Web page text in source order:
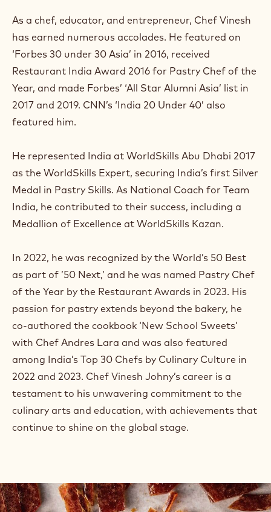
n
a
n
e
w
i
n
As a chef, educator, and entrepreneur, Chef Vinesh
has earned numerous accolades. He featured on
‘Forbes 30 under 30 Asia’ in 2016, received
Restaurant India Award 2016 for Pastry Chef of the
Year, and made Forbes’ ‘All Star Alumni Asia’ list in
2017 and 2019. CNN’s ‘India 20 Under 40’ also
featured him.
He represented India at WorldSkills Abu Dhabi 2017
as the WorldSkills Expert, securing India’s first Silver
Medal in Pastry Skills. As National Coach for Team
India, he contributed to their success, including a
Medallion of Excellence at WorldSkills Kazan.
In 2022, he was recognized by the World’s 50 Best
as part of ’50 Next,’ and he was named Pastry Chef
of the Year by the Restaurant Awards in 2023. His
passion for pastry extends beyond the bakery, he
co-authored the cookbook ‘New School Sweets’
with Chef Andres Lara and was also featured
among India’s Top 30 Chefs by Culinary Culture in
2022 and 2023. Chef Vinesh Johny’s career is a
testament to his unwavering commitment to the
culinary arts and education, with achievements that
continue to shine on the global stage.